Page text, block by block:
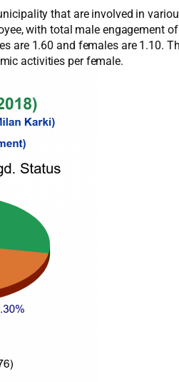
that are involved in
with total male engagement
are 1.60 and females are 1.10.
activities per female.